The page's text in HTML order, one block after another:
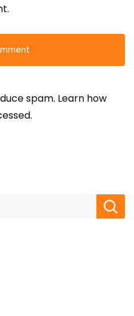
spam. Learn how